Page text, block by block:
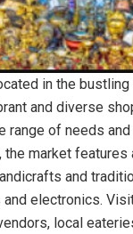
in the
and diverse
range of needs
the market features
and
electronics.
local